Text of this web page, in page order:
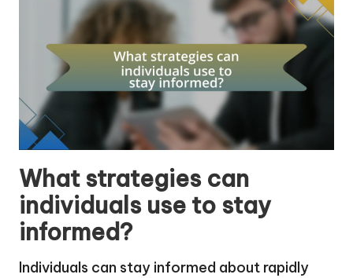
What strategies can
individuals use to stay
informed?
Individuals can stay informed about rapidly